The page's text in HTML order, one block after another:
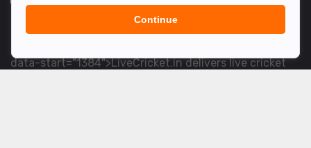
<table> <tbody> <tr data-end="1534" data-
data-start="1384">LiveCricket.in delivers live cricket
Continue